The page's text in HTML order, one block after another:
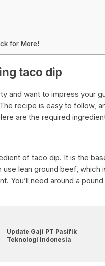
for More!
taco dip
and want to impress your
recipe is easy to follow,
are the required
of taco dip. It is the
lean ground beef, which
You’ll need around a
Update Gaji PT Pasifik
Teknologi Indonesia